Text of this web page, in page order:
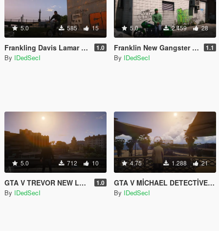
5.0 585 15
Frankling Davis Lamar Clothes 1.0
By IDedSecI
5.0 2.459 28
Franklin New Gangster Clothes 1.1
By IDedSecI
5.0 712 10
GTA V TREVOR NEW LEATHER JACKET AND NEW PANTS 1.0
By IDedSecI
4.75 1.288 21
GTA V MİCHAEL DETECTİVE COAT
By IDedSecI